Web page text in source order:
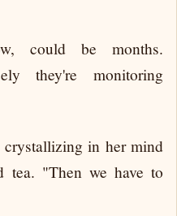
could be months.
they're monitoring
in her mind
tea. "Then we have to